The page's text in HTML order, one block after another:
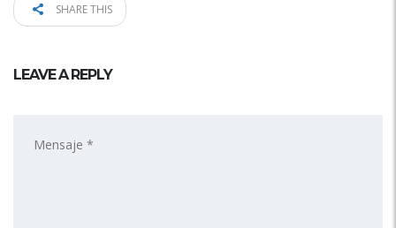
SHARE THIS
LEAVE A REPLY